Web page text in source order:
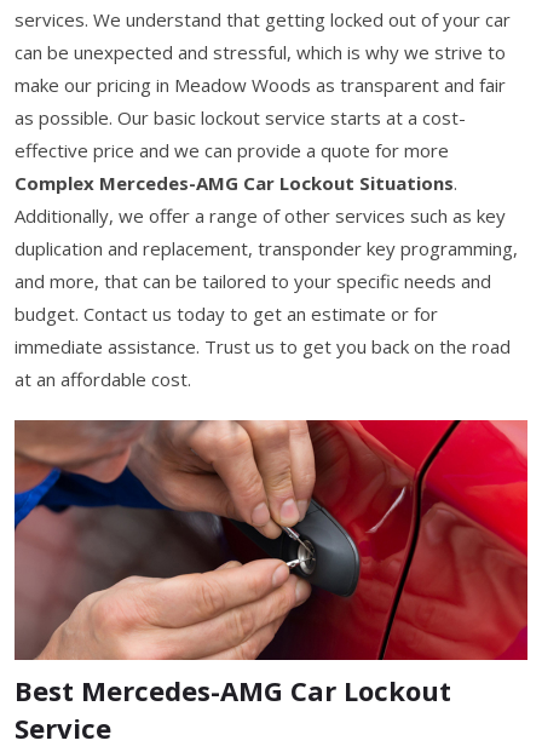
services. We understand that getting locked out of your car
can be unexpected and stressful, which is why we strive to
make our pricing in Meadow Woods as transparent and fair
as possible. Our basic lockout service starts at a cost-
effective price and we can provide a quote for more
Complex Mercedes-AMG Car Lockout Situations.
Additionally, we offer a range of other services such as key
duplication and replacement, transponder key programming,
and more, that can be tailored to your specific needs and
budget. Contact us today to get an estimate or for
immediate assistance. Trust us to get you back on the road
at an affordable cost.
Best Mercedes-AMG Car Lockout
Service